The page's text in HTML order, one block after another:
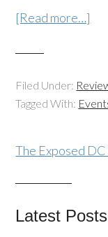
[Read more…]
Filed Under:
Tagged With:
The Exposed
Latest Posts